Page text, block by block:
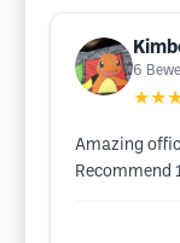
6
Amazing
Recommend